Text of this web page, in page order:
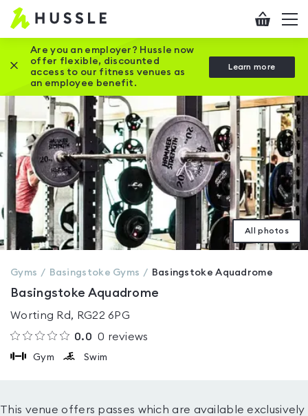
Hussle
Home
page
Checkout
Are you an employer? Hussle now
offer flexible, discounted
access to our fitness venues as
an employee benefit.
Learn more
Close this promotion banner
All photos
Gyms Basingstoke Gyms Basingstoke Aquadrome
Basingstoke Aquadrome
Worting Rd, RG22 6PG
0.0 0 reviews
Gym Swim
This venue offers passes which are available exclusively